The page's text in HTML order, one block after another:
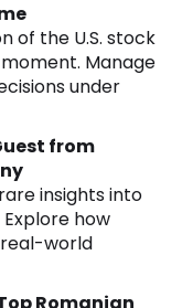
of the U.S. stock
Manage
under
from
insights into
how
world